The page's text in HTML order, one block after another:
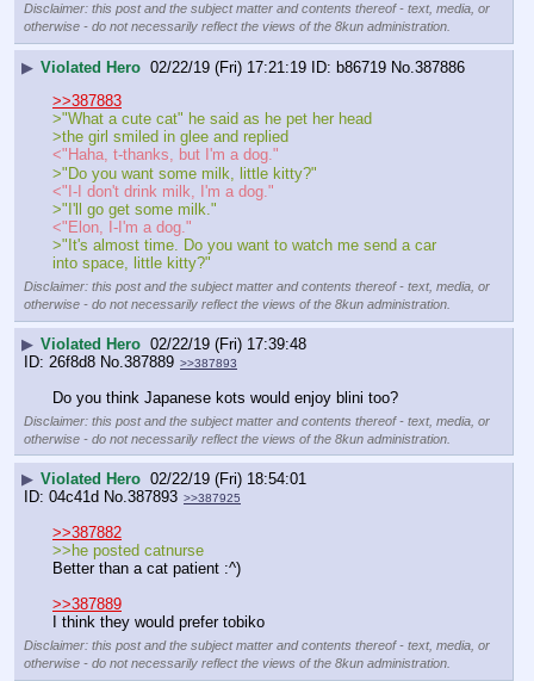
Disclaimer: this post and the subject matter and contents thereof - text, media, or
otherwise - do not necessarily reflect the views of the 8kun administration.
▶ Violated Hero 02/22/19 (Fri) 17:21:19 b86719 No. 387886
>>387883
>"What a cute cat" he said as he pet her head
>the girl smiled in glee and replied
<"Haha, t-thanks, but I'm a dog."
>"Do you want some milk, little kitty?"
<"I-I don't drink milk, I'm a dog."
>"I'll go get some milk."
<"Elon, I-I'm a dog."
>"It's almost time. Do you want to watch me send a car
into space, little kitty?"
Disclaimer: this post and the subject matter and contents thereof - text, media, or
otherwise - do not necessarily reflect the views of the 8kun administration.
▶ Violated Hero 02/22/19 (Fri) 17:39:48
26f8d8 No.387889 >>387893
Do you think Japanese kots would enjoy blini too?
Disclaimer: this post and the subject matter and contents thereof - text, media, or
otherwise - do not necessarily reflect the views of the 8kun administration.
▶ Violated Hero 02/22/19 (Fri) 18:54:01
04c41d No.387893 >>387925
>>387882
>>he posted catnurse
Better than a cat patient :^)
>>387889
I think they would prefer tobiko
Disclaimer: this post and the subject matter and contents thereof - text, media, or
otherwise - do not necessarily reflect the views of the 8kun administration.